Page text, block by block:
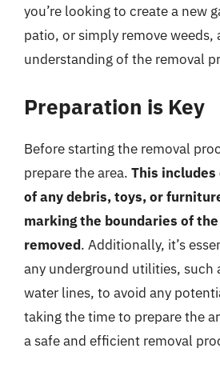
you’re looking to create a new
patio, or simply remove weeds,
understanding of the removal
Preparation is Key
Before starting the removal
prepare the area. This
of any debris, toys, or
marking the boundaries of
removed. Additionally, it’s
any underground utilities, such
water lines, to avoid any
taking the time to prepare the
a safe and efficient removal